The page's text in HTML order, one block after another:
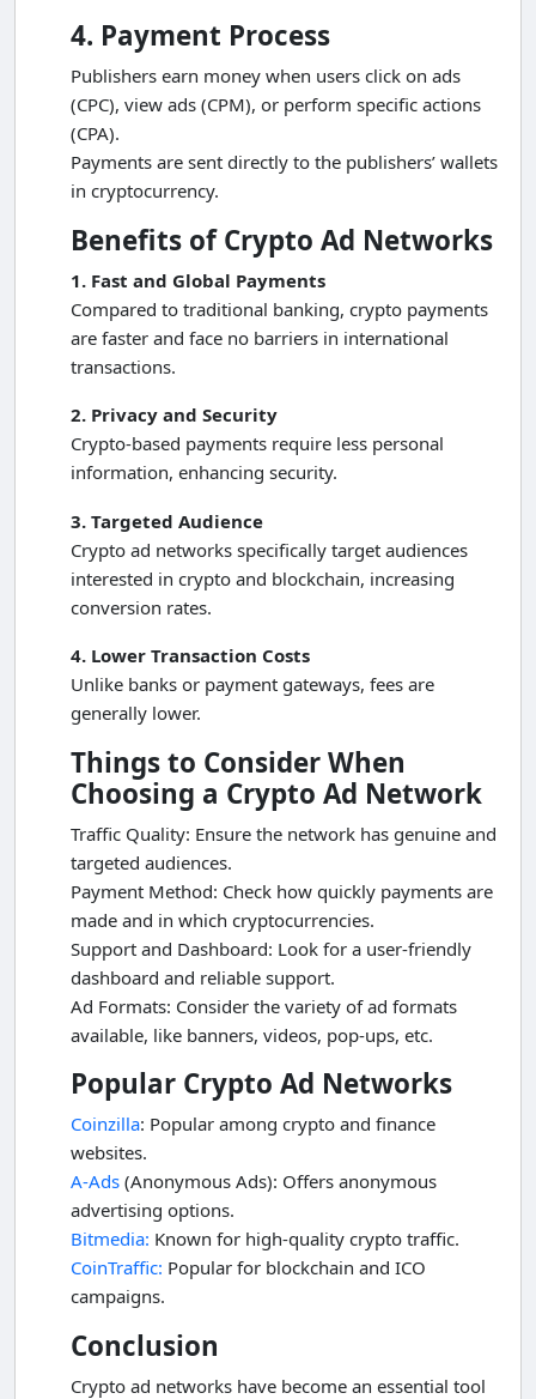
4. Payment Process
Publishers earn money when users click on ads
(CPC), view ads (CPM), or perform specific actions
(CPA).
Payments are sent directly to the publishers’ wallets
in cryptocurrency.
Benefits of Crypto Ad Networks
1. Fast and Global Payments
Compared to traditional banking, crypto payments
are faster and face no barriers in international
transactions.
2. Privacy and Security
Crypto-based payments require less personal
information, enhancing security.
3. Targeted Audience
Crypto ad networks specifically target audiences
interested in crypto and blockchain, increasing
conversion rates.
4. Lower Transaction Costs
Unlike banks or payment gateways, fees are
generally lower.
Things to Consider When
Choosing a Crypto Ad Network
Traffic Quality: Ensure the network has genuine and
targeted audiences.
Payment Method: Check how quickly payments are
made and in which cryptocurrencies.
Support and Dashboard: Look for a user-friendly
dashboard and reliable support.
Ad Formats: Consider the variety of ad formats
available, like banners, videos, pop-ups, etc.
Popular Crypto Ad Networks
Coinzilla: Popular among crypto and finance
websites.
A-Ads (Anonymous Ads): Offers anonymous
advertising options.
Bitmedia: Known for high-quality crypto traffic.
CoinTraffic: Popular for blockchain and ICO
campaigns.
Conclusion
Crypto ad networks have become an essential tool